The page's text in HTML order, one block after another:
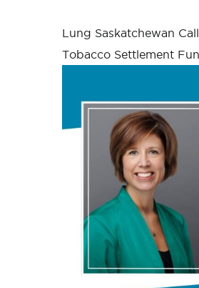
Lung Saskatchewan
Tobacco Settlement